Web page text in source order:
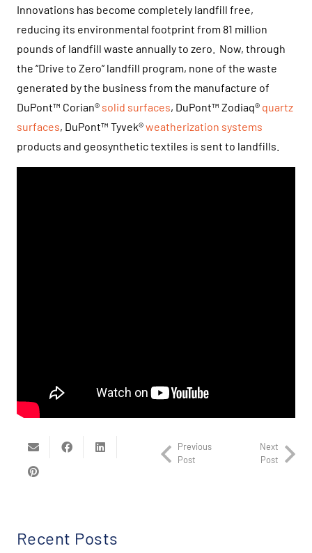
Innovations has become completely landfill free,
reducing its environmental footprint from 81 million
pounds of landfill waste annually to zero. Now, through
the “Drive to Zero” landfill program, none of the waste
generated by the business from the manufacture of
DuPont™ Corian® solid surfaces, DuPont™ Zodiaq® quartz
surfaces, DuPont™ Tyvek®weatherization systems
products and geosynthetic textiles is sent to landfills.
Previous
Post
Next
Post
Recent Posts